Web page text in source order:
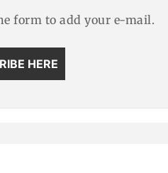
form to add your e-mail.
HERE